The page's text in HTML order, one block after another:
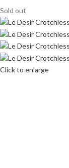
Sold out
Click to enlarge